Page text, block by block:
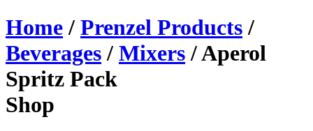
Home/ Prenzel Products/
Beverages/ Mixers/ Aperol
Spritz Pack
Shop